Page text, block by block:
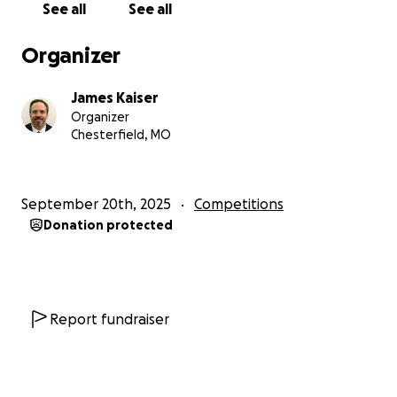
See all See all
Organizer
James Kaiser
Organizer
Chesterfield, MO
September 20th, 2025 Competitions
Donation protected
Report fundraiser